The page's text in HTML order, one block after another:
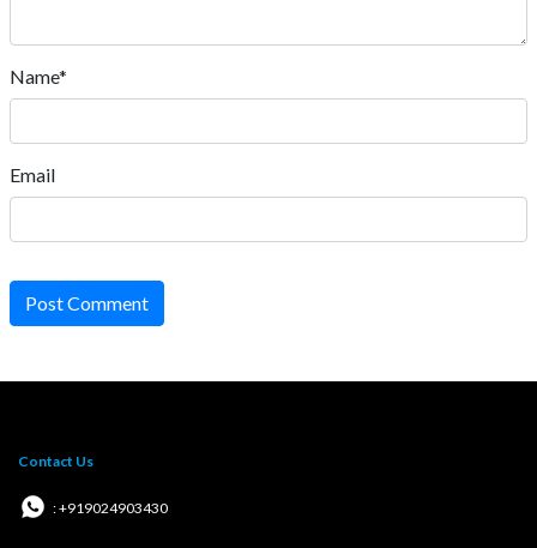
Name*
Email
Post Comment
Contact Us
: +919024903430